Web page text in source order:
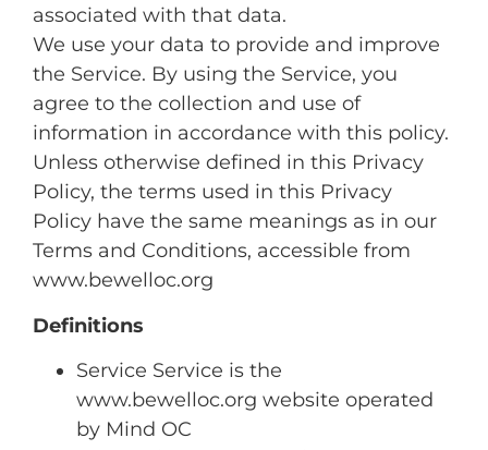
associated with that data.
We use your data to provide and improve
the Service. By using the Service, you
agree to the collection and use of
information in accordance with this policy.
Unless otherwise defined in this Privacy
Policy, the terms used in this Privacy
Policy have the same meanings as in our
Terms and Conditions, accessible from
www.bewelloc.org
Definitions
Service Service is the
www.bewelloc.org website operated
by Mind OC